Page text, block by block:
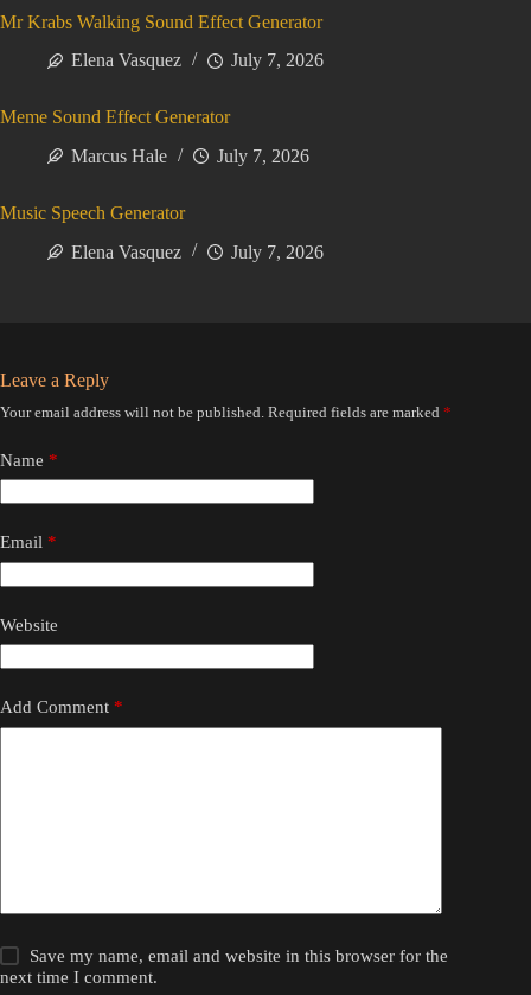
Mr Krabs Walking Sound Effect Generator
Elena Vasquez
July 7, 2026
Meme Sound Effect Generator
Marcus Hale
July 7, 2026
Music Speech Generator
Elena Vasquez
July 7, 2026
Leave a Reply
Your email address will not be published. Required fields are marked *
Name *
Email *
Website
Add Comment *
Save my name, email and website in this browser for the
next time I comment.